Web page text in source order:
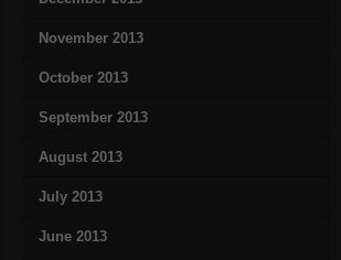
November 2013
October 2013
September 2013
August 2013
July 2013
June 2013